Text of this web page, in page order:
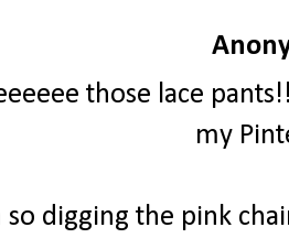
those lace
my
so digging the pink